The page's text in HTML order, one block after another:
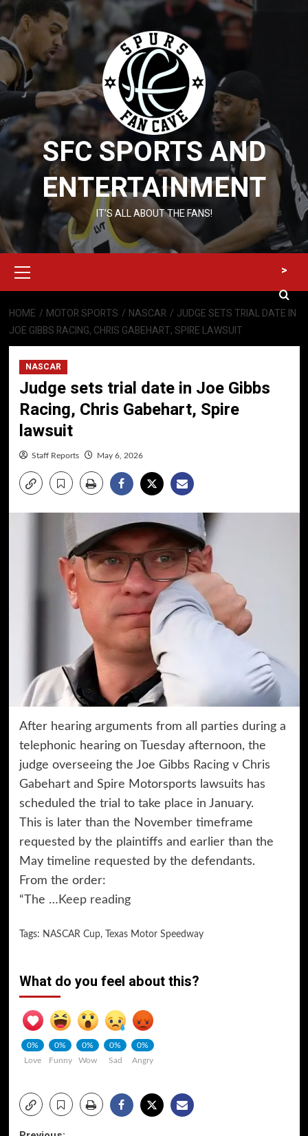
Skip
to
content
SFC SPORTS AND
ENTERTAINMENT
IT’S ALL ABOUT THE FANS!
Menu
>
HOME MOTOR SPORTS NASCAR
JUDGE SETS TRIAL DATE IN
JOE GIBBS RACING, CHRIS GABEHART, SPIRE LAWSUIT
NASCAR
Judge sets trial date in Joe Gibbs
Racing, Chris Gabehart, Spire
lawsuit
Staff Reports May 6, 2026
After hearing arguments from all parties during a
telephonic hearing on Tuesday afternoon, the
judge overseeing the Joe Gibbs Racing v Chris
Gabehart and Spire Motorsports lawsuits has
scheduled the trial to take place in January.
This is later than the November timeframe
requested by the plaintiffs and earlier than the
May timeline requested by the defendants.
From the order:
“The … Keep reading
Tags: NASCAR Cup, Texas Motor Speedway
What do you feel about this?
0%
Love
0%
Funny
0%
Wow
0%
Sad
0%
Angry